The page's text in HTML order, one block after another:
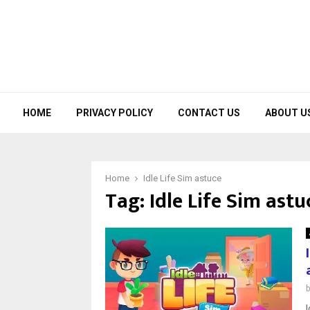
HOME PRIVACY POLICY CONTACT US ABOUT
Home Idle Life Sim astuce
Tag: Idle Life Sim